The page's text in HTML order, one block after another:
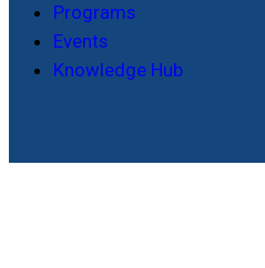
Programs
Events
Knowledge Hub